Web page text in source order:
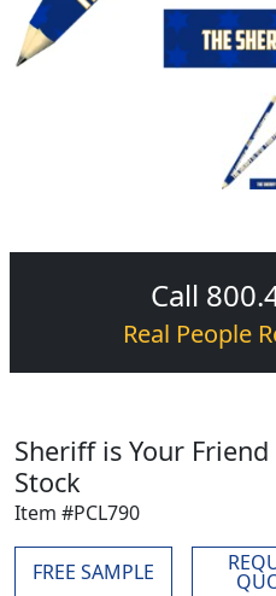
Call
Real People
Sheriff is Your
Stock
Item #PCL790
FREE SAMPLE